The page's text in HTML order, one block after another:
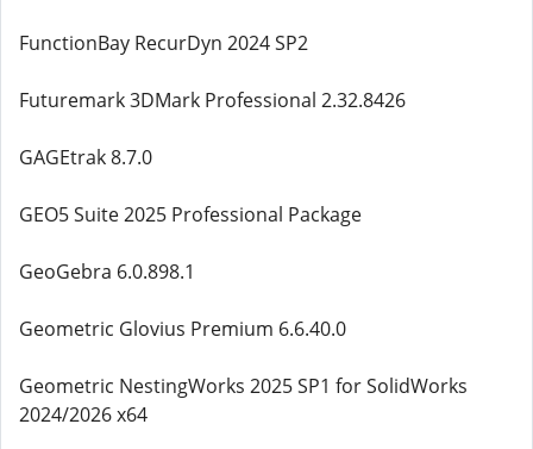
FunctionBay RecurDyn 2024 SP2
Futuremark 3DMark Professional 2.32.8426
GAGEtrak 8.7.0
GEO5 Suite 2025 Professional Package
GeoGebra 6.0.898.1
Geometric Glovius Premium 6.6.40.0
Geometric NestingWorks 2025 SP1 for SolidWorks
2024/2026 x64